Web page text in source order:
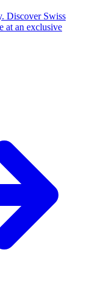
Discover Swiss
at an exclusive